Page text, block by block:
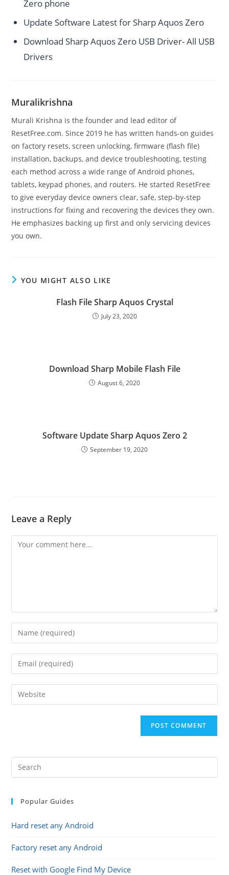
Zero phone
Update Software Latest for Sharp Aquos Zero
Download Sharp Aquos Zero USB Driver- All USB
Drivers
Muralikrishna
Murali Krishna is the founder and lead editor of
ResetFree.com. Since 2019 he has written hands-on guides
on factory resets, screen unlocking, firmware (flash file)
installation, backups, and device troubleshooting, testing
each method across a wide range of Android phones,
tablets, keypad phones, and routers. He started ResetFree
to give everyday device owners clear, safe, step-by-step
instructions for fixing and recovering the devices they own.
He emphasizes backing up first and only servicing devices
you own.
YOU MIGHT ALSO LIKE
Flash File Sharp Aquos Crystal
July 23, 2020
Download Sharp Mobile Flash File
August 6, 2020
Software Update Sharp Aquos Zero 2
September 19, 2020
Leave a Reply
Comment
Enter
your
name
comment
Enter
your
email
address
Enter
your
Popular Guides
Hard reset any Android
Factory reset any Android
Reset with Google Find My Device